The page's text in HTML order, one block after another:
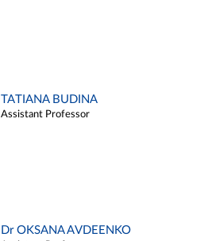
TATIANA BUDINA
Assistant Professor
Dr OKSANA AVDEENKO